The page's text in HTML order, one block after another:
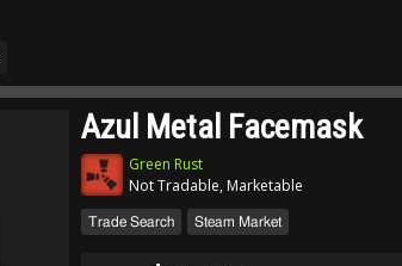
Azul Metal Facemask
Green Rust
Not Tradable, Marketable
Trade Search Steam Market